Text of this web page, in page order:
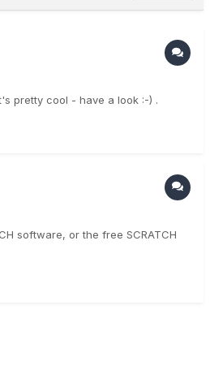
pretty cool - have a look :-) .
software, or the free SCRATCH